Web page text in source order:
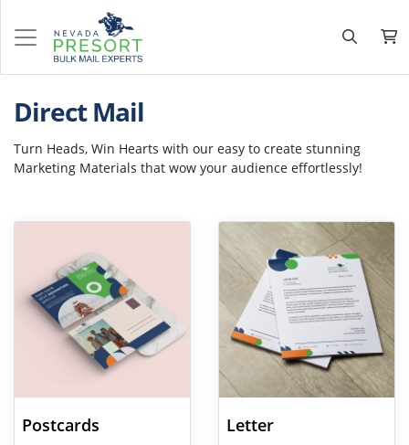
Direct Mail
Turn Heads, Win Hearts with our easy to create stunning
Marketing Materials that wow your audience effortlessly!
Postcards Letter
View Details Letter